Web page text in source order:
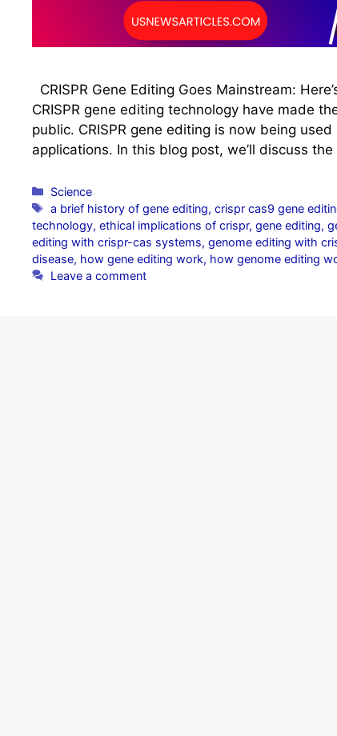
CRISPR Gene Editing Goes Mainstream:
CRISPR gene editing technology have made
public. CRISPR gene editing is now being
applications. In this blog post, we’ll discuss
Categories
Science
Tags
a brief history of gene editing,crispr cas9 gene
technology, ethical implications of crispr, gene editing,
editing with crispr-cas systems, genome editing with
disease, how gene editing work, how genome editing
Leave a comment